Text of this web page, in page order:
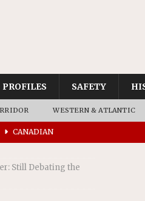
PROFILES SAFETY
WESTERN & ATLANTIC
CANADIAN
at Two Colorado
Still Debating the